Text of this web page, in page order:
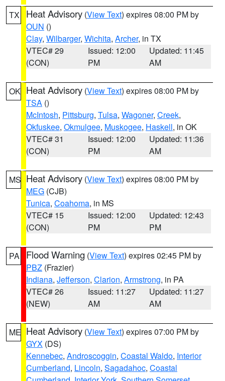
TX Heat Advisory (View Text) expires 08:00 PM by
OUN ()
Clay, Wilbarger, Wichita, Archer, in TX
VTEC# 29
(CON)
Issued: 12:00
PM
Updated: 11:45
AM
OK Heat Advisory (View Text) expires 08:00 PM by
TSA ()
McIntosh, Pittsburg, Tulsa, Wagoner, Creek,
Okfuskee, Okmulgee, Muskogee, Haskell, in OK
VTEC# 31
(CON)
Issued: 12:00
PM
Updated: 11:36
AM
MS Heat Advisory (View Text) expires 08:00 PM by
MEG (CJB)
Tunica, Coahoma, in MS
VTEC# 15
(CON)
Issued: 12:00
PM
Updated: 12:43
PM
PA Flood Warning (View Text) expires 02:45 PM by
PBZ (Frazier)
Indiana, Jefferson, Clarion, Armstrong, in PA
VTEC# 26
(NEW)
Issued: 11:27
AM
Updated: 11:27
AM
ME Heat Advisory (View Text) expires 07:00 PM by
GYX (DS)
Kennebec, Androscoggin, Coastal Waldo, Interior
Cumberland, Lincoln, Sagadahoc, Coastal